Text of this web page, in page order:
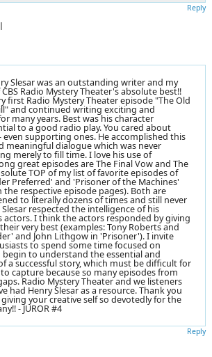
Reply
Slesar was an outstanding writer and my
Radio Mystery Theater's absolute best!!
first Radio Mystery Theater episode "The Old
and continued writing exciting and
many years. Best was his character
to a good radio play. You cared about
even supporting ones. He accomplished this
meaningful dialogue which was never
merely to fill time. I love his use of
great episodes are The Final Vow and The
TOP of my list of favorite episodes of
Preferred' and 'Prisoner of the Machines'
the respective episode pages). Both are
to literally dozens of times and still never
respected the intelligence of his
actors. I think the actors responded by giving
very best (examples: Tony Roberts and
and John Lithgow in 'Prisoner'). I invite
to spend some time focused on
begin to understand the essential and
a successful story, which must be difficult for
capture because so many episodes from
Radio Mystery Theater and we listeners
had Henry Slesar as a resource. Thank you
your creative self so devotedly for the
- JUROR #4
Reply